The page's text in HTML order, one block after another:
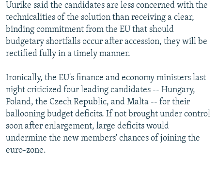
Uurike said the candidates are less concerned with the
technicalities of the solution than receiving a clear,
binding commitment from the EU that should
budgetary shortfalls occur after accession, they will be
rectified fully in a timely manner.
Ironically, the EU's finance and economy ministers last
night criticized four leading candidates -- Hungary,
Poland, the Czech Republic, and Malta -- for their
ballooning budget deficits. If not brought under control
soon after enlargement, large deficits would
undermine the new members' chances of joining the
euro-zone.